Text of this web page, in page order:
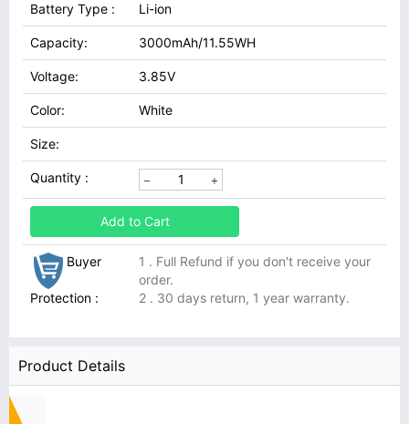
Battery Type : Li-ion
Capacity: 3000mAh/11.55WH
Voltage: 3.85V
Color: White
Size:
Quantity :
Add to Cart
Buyer
Protection :
1 . Full Refund if you don't receive your
order.
2 . 30 days return, 1 year warranty.
Product Details